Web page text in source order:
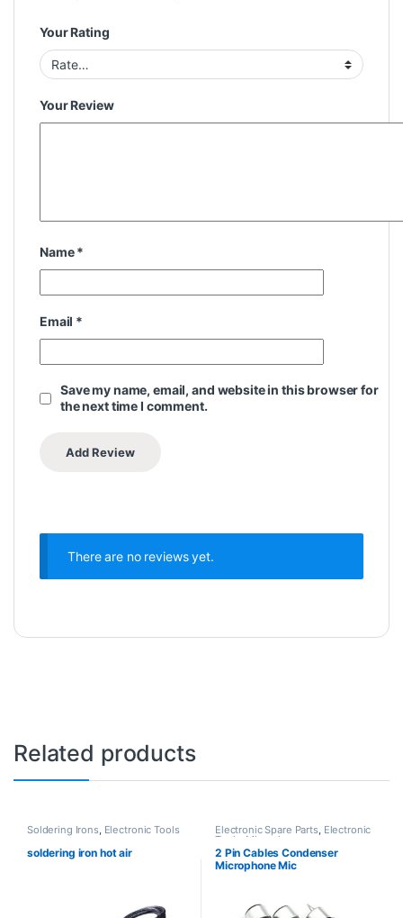
Your Rating
Your Review
Name*
Email *
Save my name, email, and website in this browser for
the next time I comment.
There are no reviews yet.
Related products
Soldering Irons, Electronic Tools
soldering iron hot air
Electronic Spare Parts, Electronic
Tools Microphones
2 Pin Cables Condenser
Microphone Mic